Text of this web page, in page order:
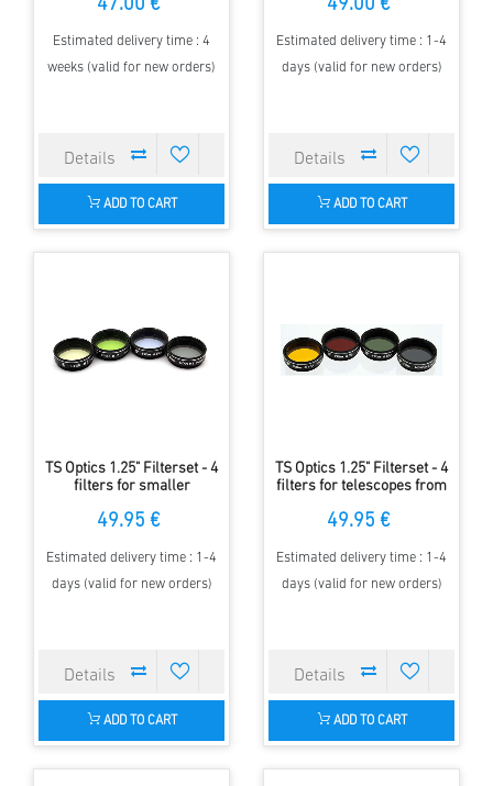
47.00 €
Estimated delivery time : 4
weeks (valid for new orders)
ADD TO CART
aperture
49.00 €
Estimated delivery time : 1-4
days (valid for new orders)
ADD TO CART
TS Optics 1.25" Filterset - 4
filters for smaller
aperture
49.95 €
Estimated delivery time : 1-4
days (valid for new orders)
ADD TO CART
TS Optics 1.25" Filterset - 4
filters for telescopes from
49.95 €
Estimated delivery time : 1-4
days (valid for new orders)
ADD TO CART